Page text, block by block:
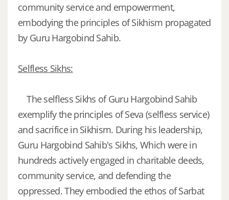
community service and empowerment,
embodying the principles of Sikhism propagated
by Guru Hargobind Sahib.
Selfless Sikhs:
The selfless Sikhs of Guru Hargobind Sahib
exemplify the principles of Seva (selfless service)
and sacrifice in Sikhism. During his leadership,
Guru Hargobind Sahib's Sikhs, Which were in
hundreds actively engaged in charitable deeds,
community service, and defending the
oppressed. They embodied the ethos of Sarbat